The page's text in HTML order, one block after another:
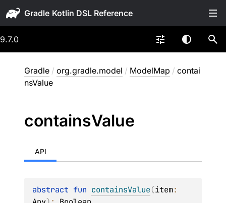
Gradle
9.7.0
Gradle / org.gradle.model / ModelMap / contai
nsValue
containsValue
API
abstract fun containsValue(item